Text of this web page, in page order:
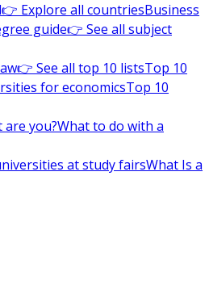
👉 Explore all countriesBusiness
guide👉 See all subject
👉 See all top 10 listsTop 10
for economicsTop 10
you?What to do with a
at study fairsWhat Is a